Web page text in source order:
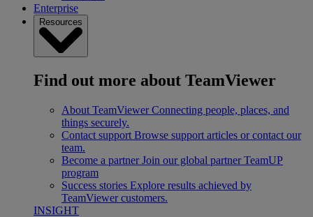
Enterprise
Resources
Find out more about TeamViewer
About TeamViewer Connecting people, places, and
things securely.
Contact support Browse support articles or contact our
team.
Become a partner Join our global partner TeamUP
program
Success stories Explore results achieved by
TeamViewer customers.
INSIGHT